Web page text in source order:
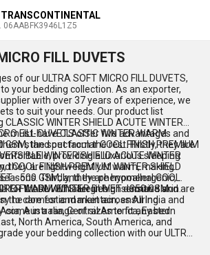
TRANSCONTINENTAL
06AABFK3946L1Z5
FILL DUVETS
of our ULTRA SOFT MICRO FILL DUVETS,
your bedding collection. As an exporter,
with over 37 years of experience, we
to suit your needs. Our product list
WINTER SHIELD ACUTE WINTER
must-have CLASSIC WINTER WARM
GSM, the spectacular COOL FINISH PREMIUM
WINTER SHIELD ACUTE WINTER
COOL FINISH PREMIUM WINTER SHIELD
- 500 GSM, and the phenomenal COOL
WARM WINTER DUVET - 350 GSM.
FILL DUVETS offer five advantages and
stand out from the rest. Firstly, they are
providing a luxurious sleeping
they are lightweight yet warm, making
Thirdly, they are hypoallergenic,
for those with allergies or sensitive skin.
to care for and maintain, ensuring
come in a range of sizes to fit any bed.
FILL DUVETS are in high demand and are
the domestic market across All India and
Australia, Central America, Eastern
North America, South America, and
your bedding collection with our ULTRA
today!